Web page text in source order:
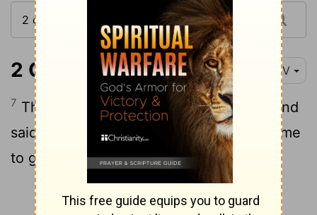
2 Chronicles 1:7 NIV
7 That night God appeared to Solomon and
said to him, "Ask for whatever you want me
to give you."
Continue Reading...